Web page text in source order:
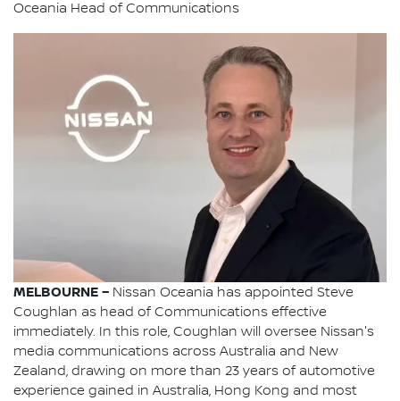
Oceania Head of Communications
MELBOURNE – Nissan Oceania has appointed Steve
Coughlan as head of Communications effective
immediately. In this role, Coughlan will oversee Nissan's
media communications across Australia and New
Zealand, drawing on more than 23 years of automotive
experience gained in Australia, Hong Kong and most